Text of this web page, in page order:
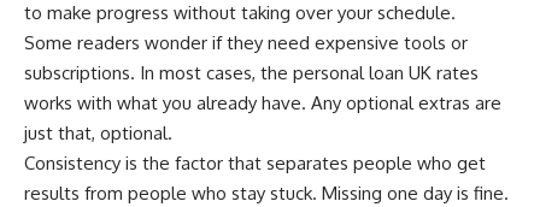
to make progress without taking over your schedule.
Some readers wonder if they need expensive tools or
subscriptions. In most cases, the personal loan UK rates
works with what you already have. Any optional extras are
just that, optional.
Consistency is the factor that separates people who get
results from people who stay stuck. Missing one day is fine.